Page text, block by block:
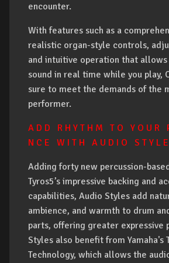
encounter.
With features such as a
realistic organ-style controls,
and intuitive operation that
sound in real time while you play,
sure to meet the demands of the
performer.
A D D R H Y T H M T O Y O U R
N C E W I T H A U D I O S T Y L E
Adding forty new percussion-
Tyros5’s impressive backing and
capabilities, Audio Styles add
ambience, and warmth to drum
parts, offering greater expressive
Styles also benefit from Yamaha's
Technology, which allows the